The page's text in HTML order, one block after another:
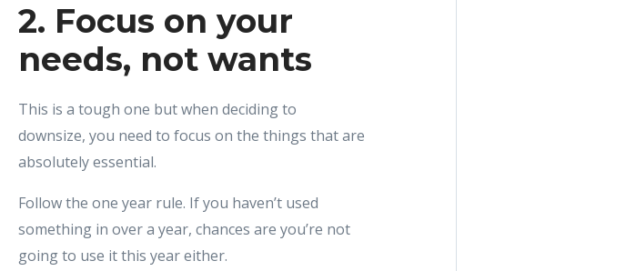
2. Focus on your
needs, not wants
This is a tough one but when deciding to
downsize, you need to focus on the things that are
absolutely essential.
Follow the one year rule. If you haven’t used
something in over a year, chances are you’re not
going to use it this year either.